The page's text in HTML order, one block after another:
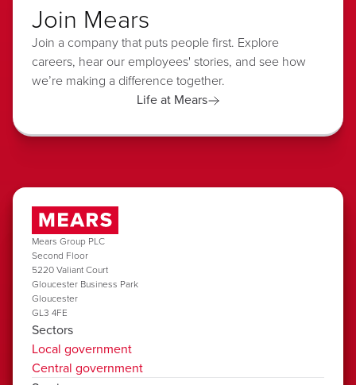
Join Mears
Join a company that puts people first. Explore
careers, hear our employees' stories, and see how
we’re making a difference together.
Life at Mears
Mears Group PLC
Second Floor
5220 Valiant Court
Gloucester Business Park
Gloucester
GL3 4FE
Sectors
Local government
Central government